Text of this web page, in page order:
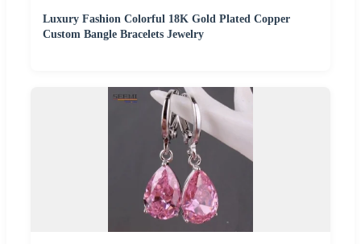
Luxury Fashion Colorful 18K Gold Plated Copper
Custom Bangle Bracelets Jewelry